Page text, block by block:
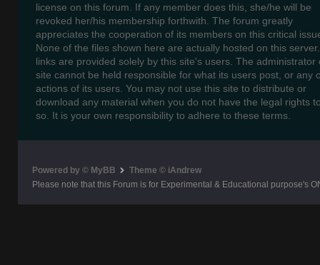
license on this forum. If any member does this, she/he will be
revoked her/his membership forthwith. The forum greatly
appreciates the cooperation of its members on this critical
None of the files shown here are actually hosted on this
links are provided solely by this site's users. The administrator
site cannot be held responsible for what its users post, or any
actions of its users. You may not use this site to distribute or
download any material when you do not have the legal rights
so. It is your own responsibility to adhere to these terms.
Powered by © MyBB
Theme © iAndrew
Please note that this Forum is for Experimental & Educational purpose's